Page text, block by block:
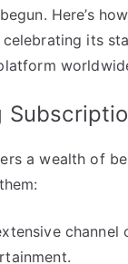
Here’s
celebrating its
a wealth of
channel